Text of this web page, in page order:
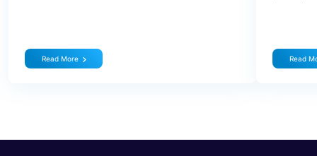
Read More Read